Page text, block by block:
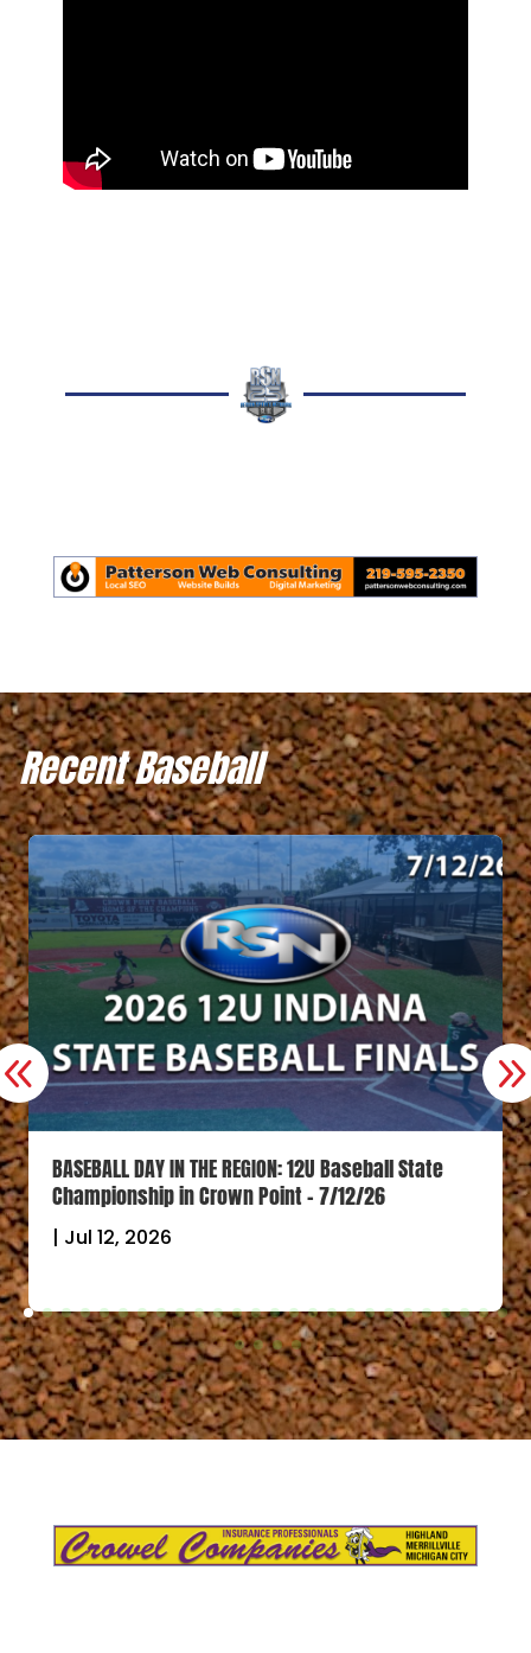
Recent Baseball
BASEBALL DAY IN THE REGION: 12U Baseball State
Championship in Crown Point – 7/12/26
| Jul 12, 2026